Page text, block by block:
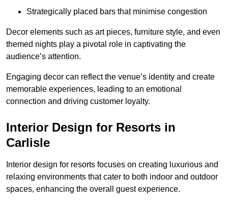
Strategically placed bars that minimise congestion
Decor elements such as art pieces, furniture style, and even
themed nights play a pivotal role in captivating the
audience’s attention.
Engaging decor can reflect the venue’s identity and create
memorable experiences, leading to an emotional
connection and driving customer loyalty.
Interior Design for Resorts in
Carlisle
Interior design for resorts focuses on creating luxurious and
relaxing environments that cater to both indoor and outdoor
spaces, enhancing the overall guest experience.